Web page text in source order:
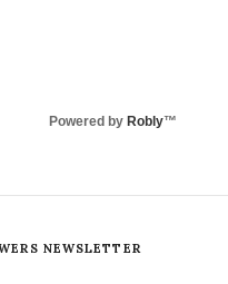
Powered by Robly™
NEWSLETTER